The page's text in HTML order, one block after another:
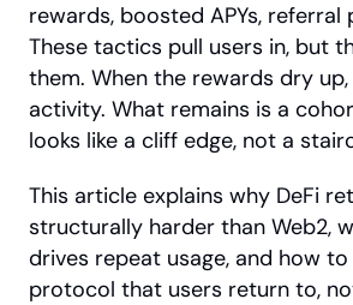
rewards, boosted APYs, referral
These tactics pull users in, but
them. When the rewards dry
activity. What remains is a
looks like a cliff edge, not a
This article explains why DeFi
structurally harder than Web2,
drives repeat usage, and how
protocol that users return to,